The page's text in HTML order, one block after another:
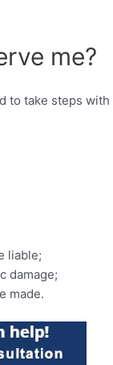
me?
take steps
liable;
damage;
made.